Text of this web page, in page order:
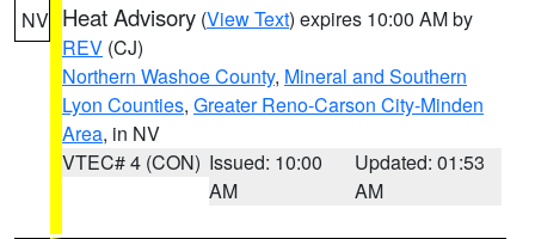
NV Heat Advisory (View Text) expires 10:00 AM by
REV (CJ)
Northern Washoe County, Mineral and Southern
Lyon Counties, Greater Reno-Carson City-Minden
Area, in NV
VTEC# 4 (CON) Issued: 10:00
AM
Updated: 01:53
AM